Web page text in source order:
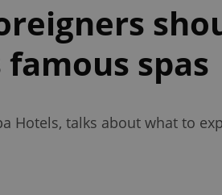
spas
Hotels, talks about what to